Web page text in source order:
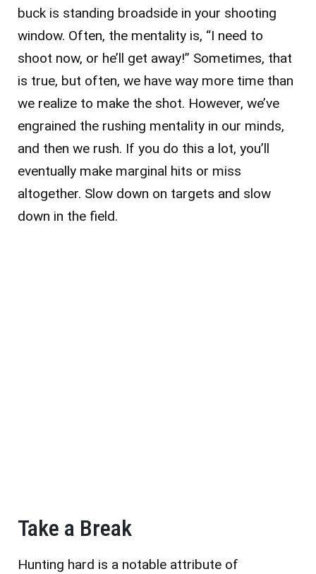
buck is standing broadside in your shooting
window. Often, the mentality is, “I need to
shoot now, or he’ll get away!” Sometimes, that
is true, but often, we have way more time than
we realize to make the shot. However, we’ve
engrained the rushing mentality in our minds,
and then we rush. If you do this a lot, you’ll
eventually make marginal hits or miss
altogether. Slow down on targets and slow
down in the field.
Take a Break
Hunting hard is a notable attribute of